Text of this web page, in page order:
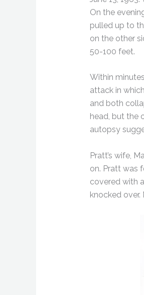
On the
pulled up to
on the other
50-100 feet.
Within
attack in
and both
head, but the
autopsy
Pratt’s wife,
on. Pratt was
covered with
knocked